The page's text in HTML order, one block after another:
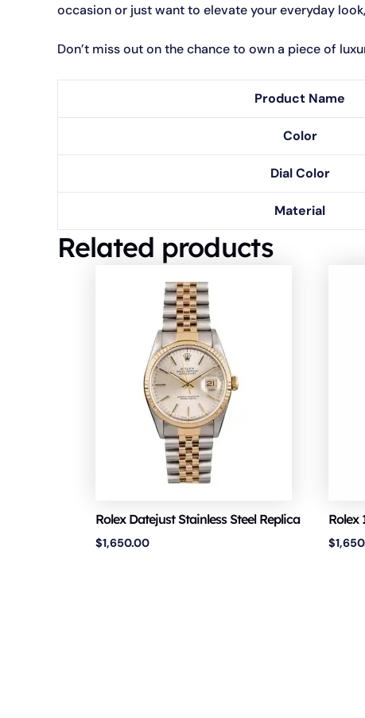
occasion or just want to elevate your everyday
Don’t miss out on the chance to own a piece of
Product Name
Color
Dial Color
Material
Related products
Rolex Datejust Stainless Steel Replica
$1,650.00
Rolex
$